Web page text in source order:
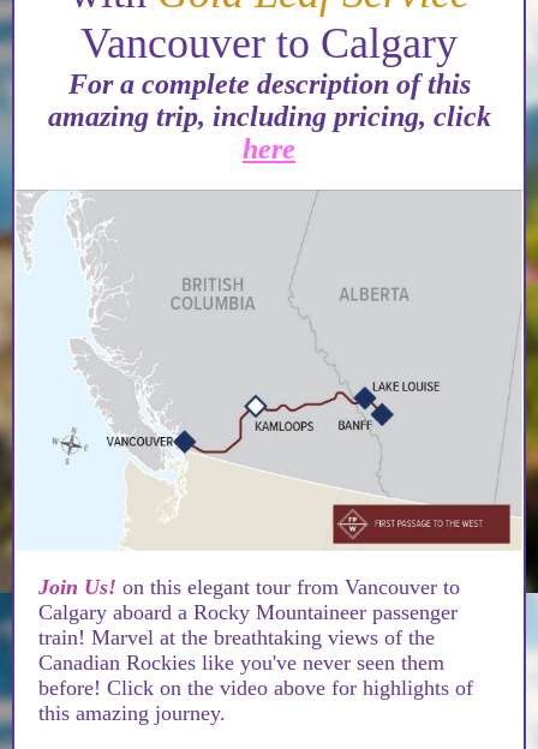
Vancouver to Calgary
For a complete description of this
amazing trip, including pricing, click
here
Join Us! on this elegant tour from Vancouver to
Calgary aboard a Rocky Mountaineer passenger
train! Marvel at the breathtaking views of the
Canadian Rockies like you've never seen them
before! Click on the video above for highlights of
this amazing journey.